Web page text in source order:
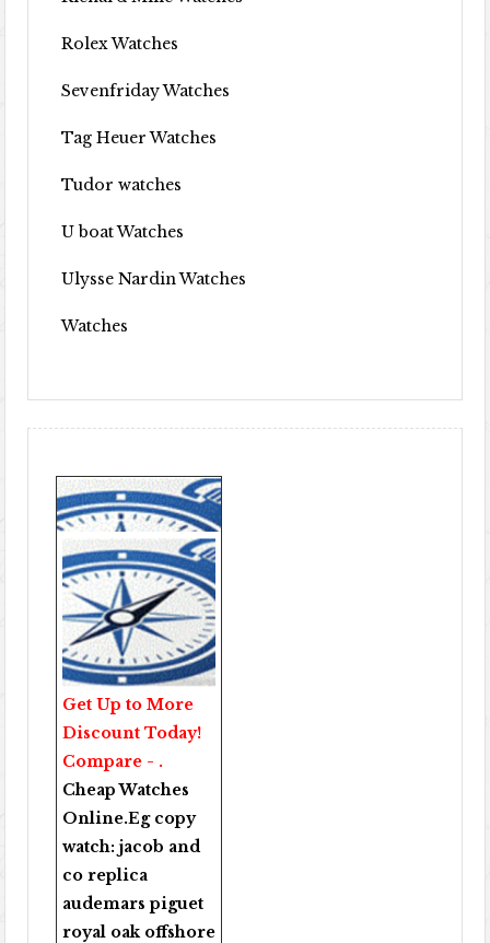
Rolex Watches
Sevenfriday Watches
Tag Heuer Watches
Tudor watches
U boat Watches
Ulysse Nardin Watches
Watches
Get Up to More
Discount Today!
Compare - .
Cheap Watches
Online.Eg copy
watch:jacob and
co replica
audemars piguet
royal oak offshore